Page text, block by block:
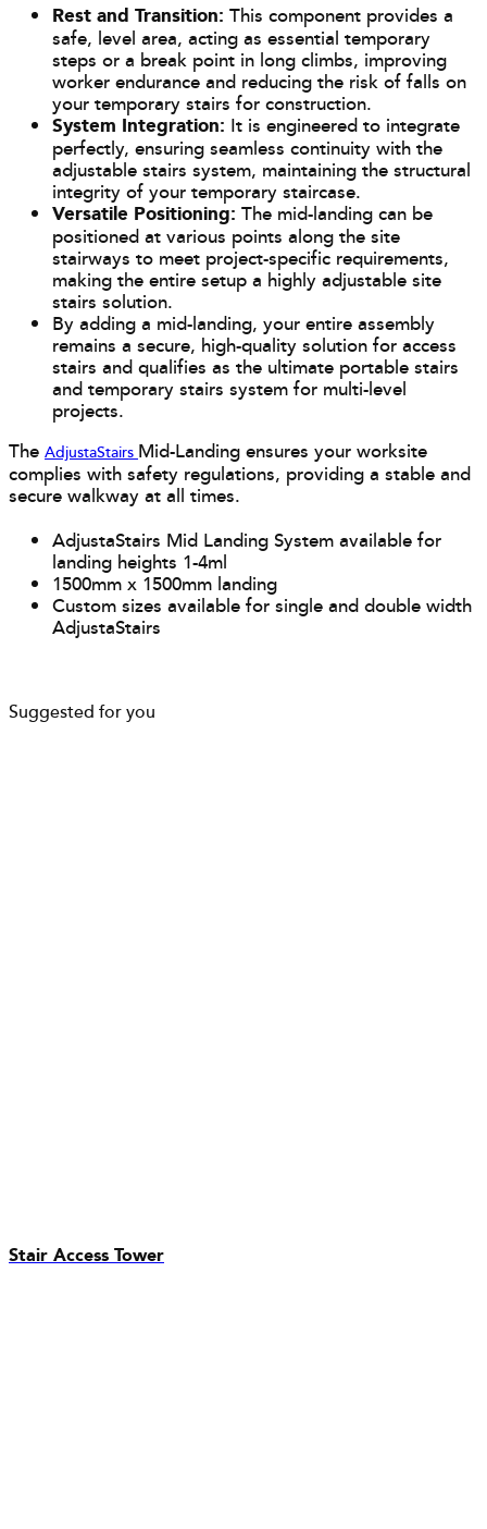
Rest and Transition: This component provides a
safe, level area, acting as essential temporary
steps or a break point in long climbs, improving
worker endurance and reducing the risk of falls on
your temporary stairs for construction.
System Integration: It is engineered to integrate
perfectly, ensuring seamless continuity with the
adjustable stairs system, maintaining the structural
integrity of your temporary staircase.
Versatile Positioning: The mid-landing can be
positioned at various points along the site
stairways to meet project-specific requirements,
making the entire setup a highly adjustable site
stairs solution.
By adding a mid-landing, your entire assembly
remains a secure, high-quality solution for access
stairs and qualifies as the ultimate portable stairs
and temporary stairs system for multi-level
projects.
The AdjustaStairsMid-Landing ensures your worksite
complies with safety regulations, providing a stable and
secure walkway at all times.
AdjustaStairs Mid Landing System available for
landing heights 1-4ml
1500mm x 1500mm landing
Custom sizes available for single and double width
AdjustaStairs
Suggested for you
Stair Access Tower